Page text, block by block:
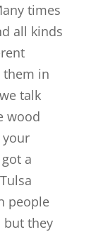
times
all kinds
them in
talk
wood
your
a
people
but they